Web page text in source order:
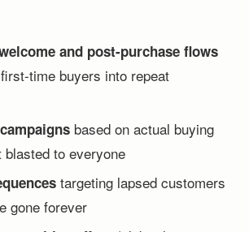
and post-purchase flows
time buyers into repeat
based on actual buying
blasted to everyone
targeting lapsed customers
gone forever